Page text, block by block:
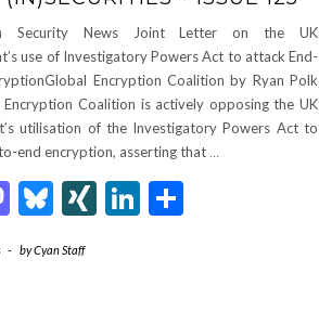
Security News Joint Letter on the UK
use of Investigatory Powers Act to attack End-
Encryption Coalition by Ryan Polk
Encryption Coalition is actively opposing the UK
utilisation of the Investigatory Powers Act to
end encryption, asserting that…
Mastodon
Bluesky
XINGLinkedIn
- byCyan Staff